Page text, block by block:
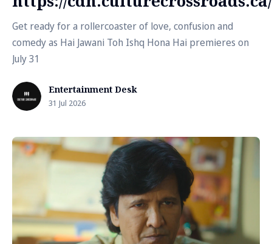
Get ready for a rollercoaster of love, confusion and
comedy as Hai Jawani Toh Ishq Hona Hai premieres on
July 31
Entertainment Desk
31 Jul 2026